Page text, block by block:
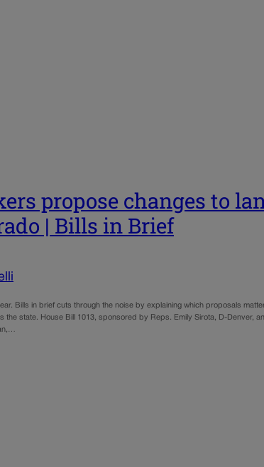
propose changes to
| Bills in Brief
Bills in brief cuts through the noise by explaining which proposals
state. House Bill 1013, sponsored by Reps. Emily Sirota, D-Denver,